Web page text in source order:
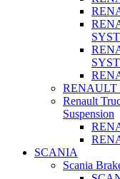
RENAULT
Renault
Suspension
SCANIA
Scania